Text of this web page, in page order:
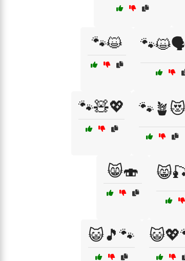
🐾😺
🐾🧸💖 🐾🪴😻
😸🍣
😺🎵🐾